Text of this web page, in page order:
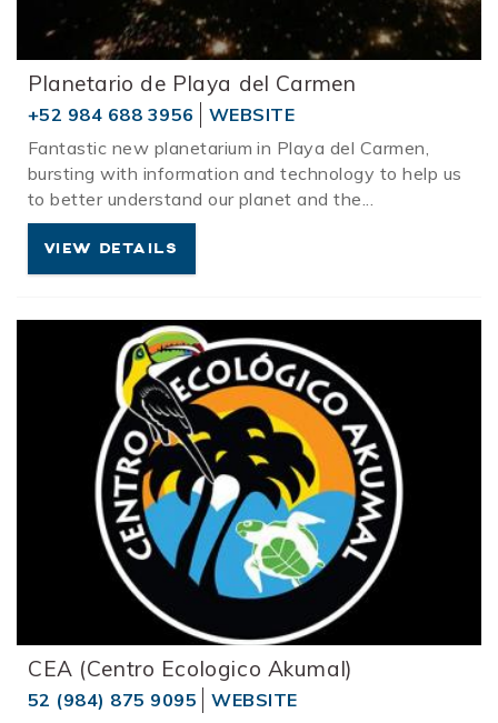
Planetario de Playa del Carmen
+52 984 688 3956
WEBSITE
Fantastic new planetarium in Playa del Carmen,
bursting with information and technology to help us
to better understand our planet and the
VIEW DETAILS
CEA (Centro Ecologico Akumal)
52 (984) 875 9095
WEBSITE